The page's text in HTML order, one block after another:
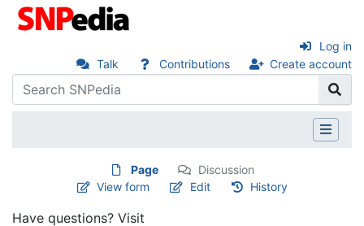
Talk Contributions Create account
Log in
Page
Discussion
View form
Edit History
Have questions? Visit